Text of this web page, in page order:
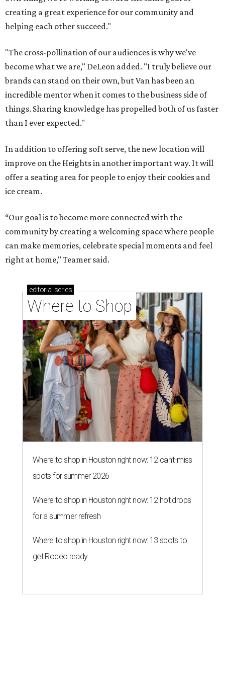
creating a great experience for our community and
helping each other succeed."
"The cross-pollination of our audiences is why we've
become what we are," DeLeon added. "I truly believe our
brands can stand on their own, but Van has been an
incredible mentor when it comes to the business side of
things. Sharing knowledge has propelled both of us faster
than I ever expected."
In addition to offering soft serve, the new location will
improve on the Heights in another important way. It will
offer a seating area for people to enjoy their cookies and
ice cream.
“Our goal is to become more connected with the
community by creating a welcoming space where people
can make memories, celebrate special moments and feel
right at home," Teamer said.
editorial series
Where to Shop
Where to shop in Houston right now: 12 can't-miss
spots for summer 2026
Where to shop in Houston right now: 12 hot drops
for a summer refresh
Where to shop in Houston right now: 13 spots to
get Rodeo ready